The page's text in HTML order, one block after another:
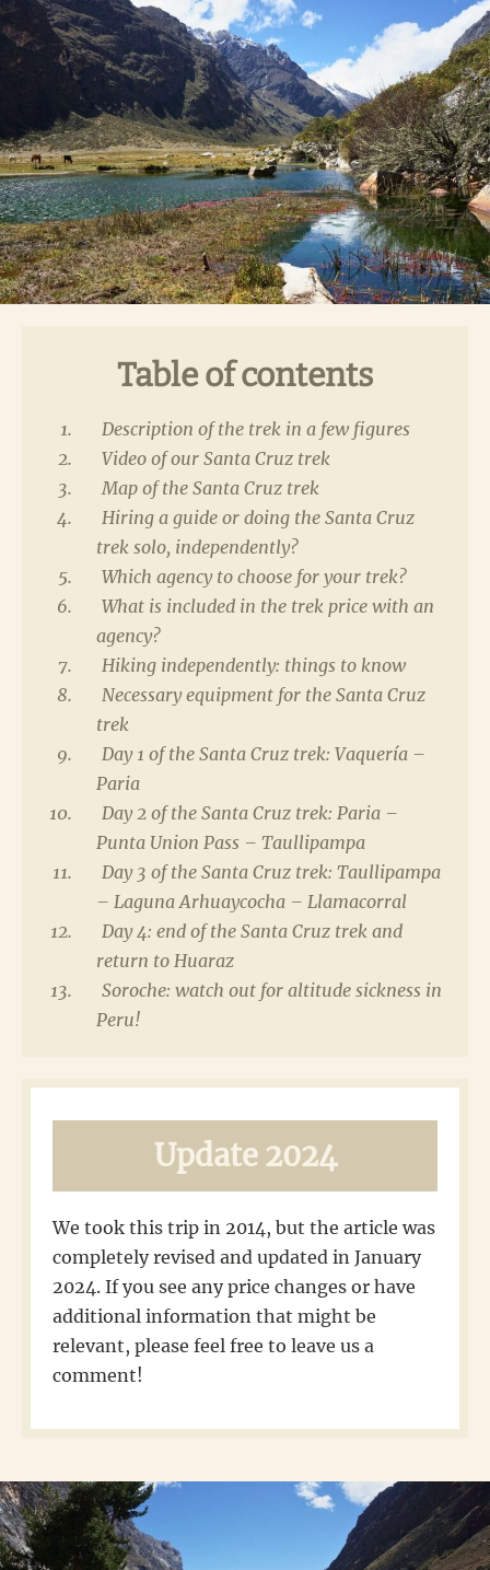
Table of contents
Description of the trek in a few figures
Video of our Santa Cruz trek
Map of the Santa Cruz trek
Hiring a guide or doing the Santa Cruz
trek solo, independently?
Which agency to choose for your trek?
What is included in the trek price with an
agency?
Hiking independently: things to know
Necessary equipment for the Santa Cruz
trek
Day 1 of the Santa Cruz trek: Vaquería –
Paria
Day 2 of the Santa Cruz trek: Paria –
Punta Union Pass – Taullipampa
Day 3 of the Santa Cruz trek: Taullipampa
– Laguna Arhuaycocha – Llamacorral
Day 4: end of the Santa Cruz trek and
return to Huaraz
Soroche: watch out for altitude sickness in
Peru!
Update 2024
We took this trip in 2014, but the article was
completely revised and updated in January
2024. If you see any price changes or have
additional information that might be
relevant, please feel free to leave us a
comment!